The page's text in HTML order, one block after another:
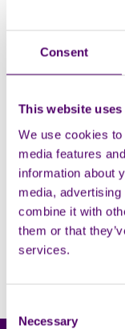
Consent
This website
We use cookies
media features
information about
media,
combine it with
them or that
services.
Selection
Necessary